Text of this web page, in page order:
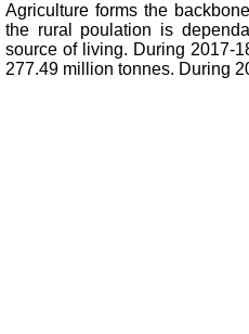
Agriculture forms the
the rural poulation is
source of living. During 2017-
277.49 million tonnes. During